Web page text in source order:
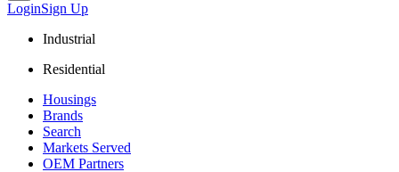
LoginSign Up
Industrial
Residential
Housings
Brands
Search
Markets Served
OEM Partners